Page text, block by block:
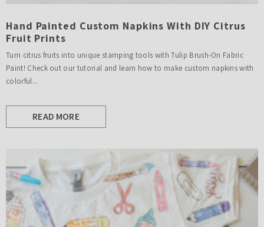
Hand Painted Custom Napkins With DIY Citrus
Fruit Prints
Turn citrus fruits into unique stamping tools with Tulip Brush-On Fabric
Paint! Check out our tutorial and learn how to make custom napkins with
colorful...
READ MORE